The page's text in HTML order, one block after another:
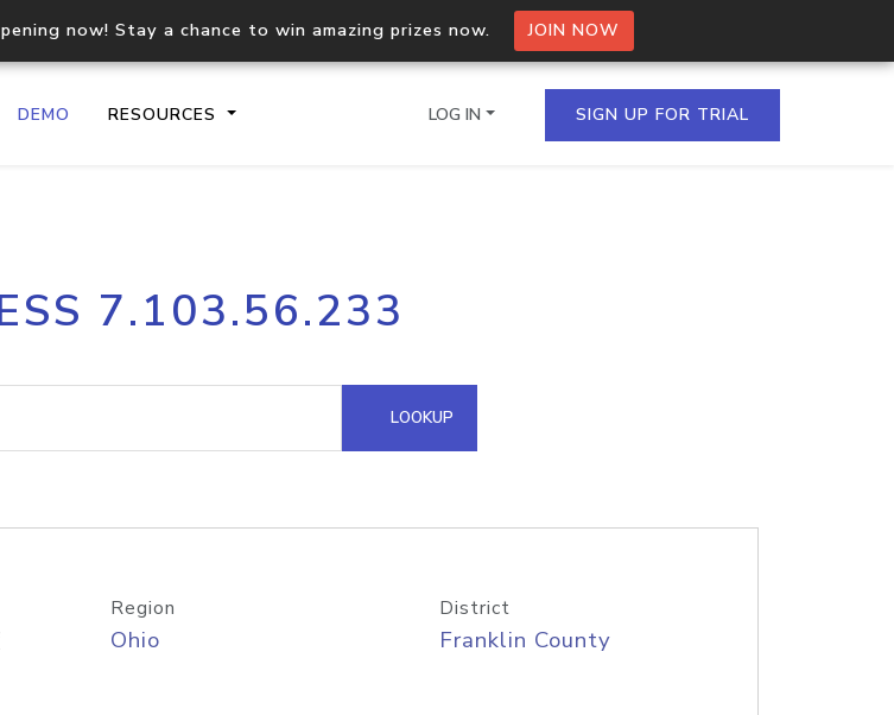
now! Stay a chance to win amazing prizes now. JOIN NOW
DEMO RESOURCES
API
Process multiple IPs in a single
request
Hosted Domain API
LOG IN SIGN UP FOR TRIAL
7.103.56.233
LOOKUP
Region
Ohio
District
Franklin County